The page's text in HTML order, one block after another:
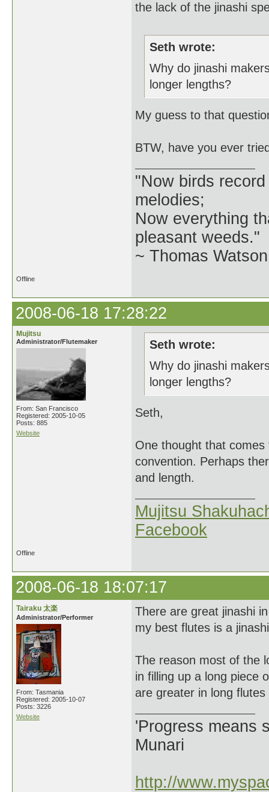
the lack of the jinashi
Seth wrote:
Why do jinashi
longer lengths?
My guess to that
BTW, have you ever
"Now birds
melodies;
Now everything
pleasant weeds."
~ Thomas
Offline
2008-06-18 17:28:22
Mujitsu
Administrator/Flutemaker
From: San Francisco
Registered: 2005-10-05
Posts: 885
Website
Seth wrote:
Why do jinashi
longer lengths?
Seth,
One thought that
convention. Perhaps
and length.
Mujitsu
Facebook
Offline
2008-06-18 18:07:17
Tairaku 太楽
Administrator/Performer
From: Tasmania
Registered: 2005-10-07
Posts: 3226
Website
There are great jinashi
my best flutes is a
The reason most of the
in filling up a long piece
are greater in long
'Progress means
Munari
http://